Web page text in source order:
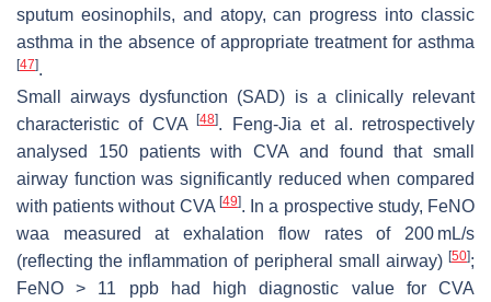
sputum eosinophils, and atopy, can progress into classic
asthma in the absence of appropriate treatment for asthma
[47].
Small airways dysfunction (SAD) is a clinically relevant
characteristic of CVA[48]. Feng-Jia et al. retrospectively
analysed 150 patients with CVA and found that small
airway function was significantly reduced when compared
with patients without CVA [49]. In a prospective study, FeNO
waa measured at exhalation flow rates of 200 mL/s
(reflecting the inflammation of peripheral small airway) [50];
FeNO > 11 ppb had high diagnostic value for CVA